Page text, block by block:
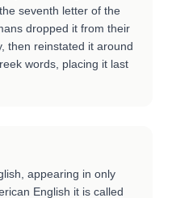
seventh letter of the
dropped it from their
then reinstated it around
words, placing it last
appearing in only
English it is called